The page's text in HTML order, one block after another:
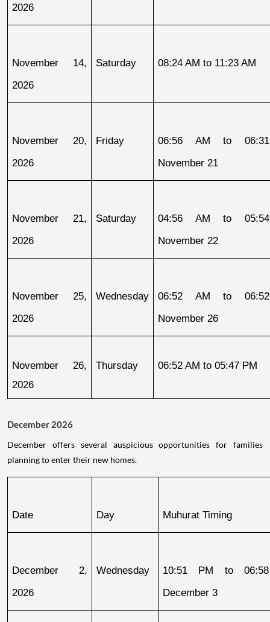
2026
November 14,
2026
Saturday 08:24 AM to 11:23 AM
November 20,
2026
Friday
06:56 AM to
November 21
November 21,
2026
Saturday
04:56 AM to
November 22
November 25,
2026
Wednesday
06:52 AM to
November 26
November 26,
2026
Thursday 06:52 AM to 05:47 PM
December 2026
December offers several auspicious opportunities for families
planning to enter their new homes.
Date Day Muhurat Timing
December 2,
2026
Wednesday
10:51 PM to
December 3